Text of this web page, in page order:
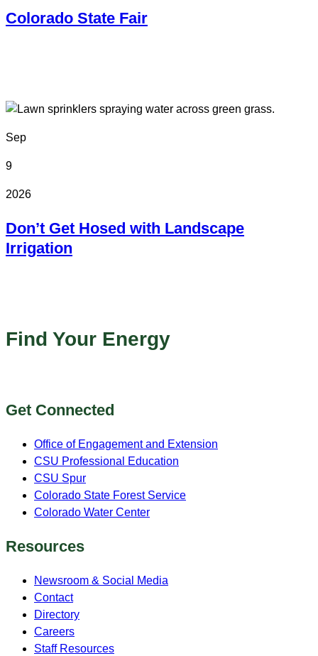
Colorado State Fair
Sep
9
2026
Don’t Get Hosed with Landscape
Irrigation
Find Your Energy
Get Connected
Office of Engagement and Extension
CSU Professional Education
CSU Spur
Colorado State Forest Service
Colorado Water Center
Resources
Newsroom & Social Media
Contact
Directory
Careers
Staff Resources